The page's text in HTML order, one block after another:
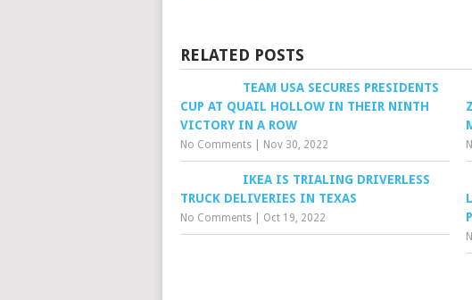
RELATED POSTS
TEAM USA SECURES PRESIDENTS
CUP AT QUAIL HOLLOW IN THEIR NINTH
VICTORY IN A ROW
No Comments Nov 30, 2022
IKEA IS TRIALING DRIVERLESS
TRUCK DELIVERIES IN TEXAS
No Comments Oct 19, 2022